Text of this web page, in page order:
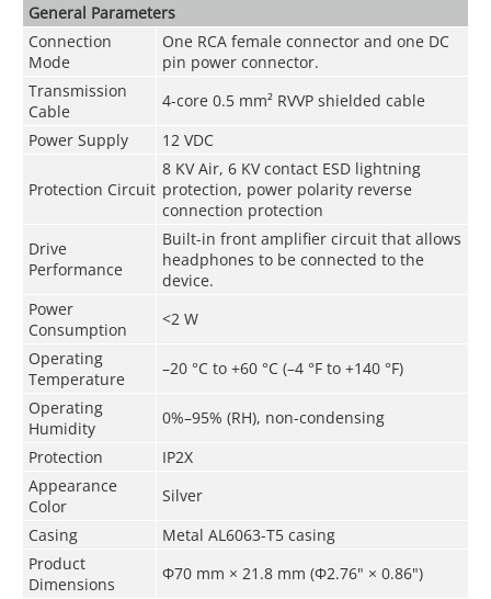
General Parameters
Connection
Mode
One RCA female connector and one DC
pin power connector.
Transmission
Cable
4-core 0.5 mm² RVVP shielded cable
Power Supply
12 VDC
Protection Circuit
8 KV Air, 6 KV contact ESD lightning
protection, power polarity reverse
connection protection
Drive
Performance
Built-in front amplifier circuit that allows
headphones to be connected to the
device.
Power
Consumption
<2 W
Operating
Temperature
–20 °C to +60 °C (–4 °F to +140 °F)
Operating
Humidity
0%–95% (RH), non-condensing
Protection
IP2X
Appearance
Color
Silver
Casing
Metal AL6063-T5 casing
Product
Dimensions
Φ70 mm × 21.8 mm (Φ2.76" × 0.86")